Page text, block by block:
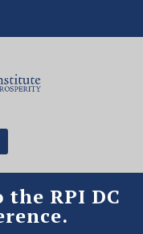
RPI DC